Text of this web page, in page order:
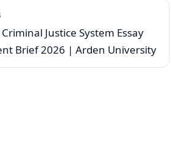
Justice System Essay
Brief 2026 | Arden University